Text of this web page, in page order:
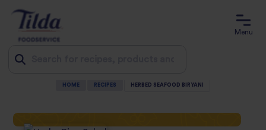
content
Menu
HOME RECIPES HERBED SEAFOOD BIRYANI